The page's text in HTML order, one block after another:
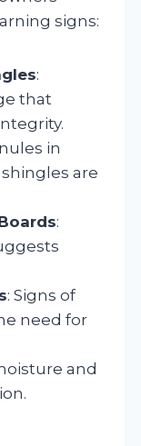
signs:
:
that
in
are
:
: Signs of
need for
and